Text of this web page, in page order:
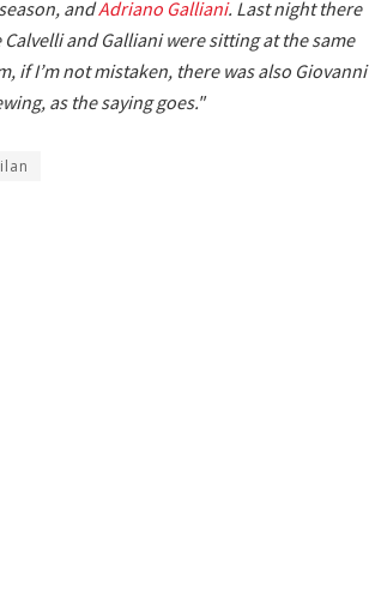
andAdriano Galliani. Last night there
and Galliani were sitting at the same
if I’m not mistaken, there was also Giovanni
as the saying goes."